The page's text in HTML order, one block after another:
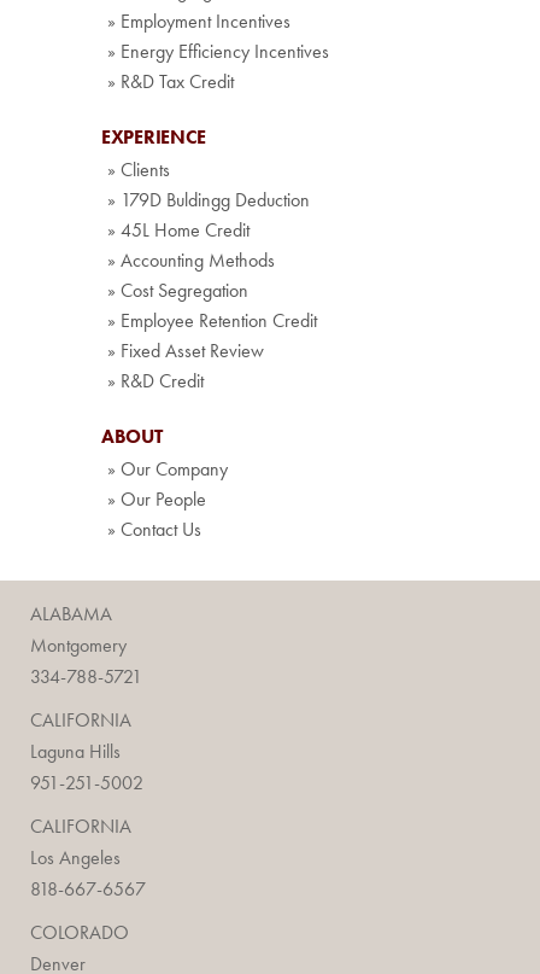
» Employment Incentives
» Energy Efficiency Incentives
» R&D Tax Credit
EXPERIENCE
» Clients
» 179D Buldingg Deduction
» 45L Home Credit
» Accounting Methods
» Cost Segregation
» Employee Retention Credit
» Fixed Asset Review
» R&D Credit
ABOUT
» Our Company
» Our People
» Contact Us
ALABAMA
Montgomery
334-788-5721
CALIFORNIA
Laguna Hills
951-251-5002
CALIFORNIA
Los Angeles
818-667-6567
COLORADO
Denver